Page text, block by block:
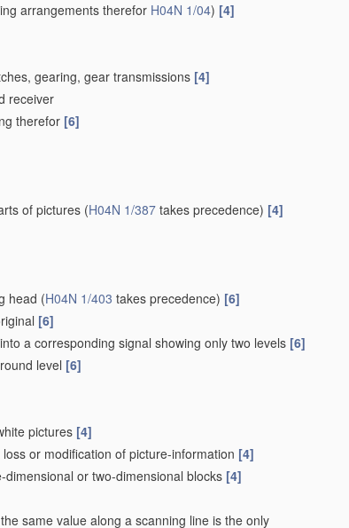
arrangements therefor H04N 1/04) [4]
gearing, gear transmissions [4]
receiver
therefor [6]
of pictures (H04N 1/387 takes precedence) [4]
head (H04N 1/403 takes precedence) [6]
[6]
a corresponding signal showing only two levels [6]
level [6]
pictures [4]
or modification of picture-information [4]
or two-dimensional blocks [4]
same value along a scanning line is the only